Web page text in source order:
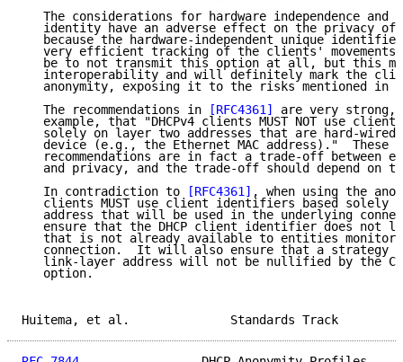
The considerations for hardware independence and
identity have an adverse effect on the privacy of
because the hardware-independent unique
very efficient tracking of the clients'
be to not transmit this option at all, but this
interoperability and will definitely mark the
anonymity, exposing it to the risks mentioned in
   The recommendations in
[RFC4361]
are very
example, that "DHCPv4 clients MUST NOT use client
solely on layer two addresses that are hard-wired
device (e.g., the Ethernet MAC address)."  These
recommendations are in fact a trade-off between
and privacy, and the trade-off should depend on
   In contradiction to
[RFC4361] , when using the
clients MUST use client identifiers based solely
address that will be used in the underlying
ensure that the DHCP client identifier does not
that is not already available to entities
connection.  It will also ensure that a strategy
link-layer address will not be nullified by the
   option.
Huitema, et al.